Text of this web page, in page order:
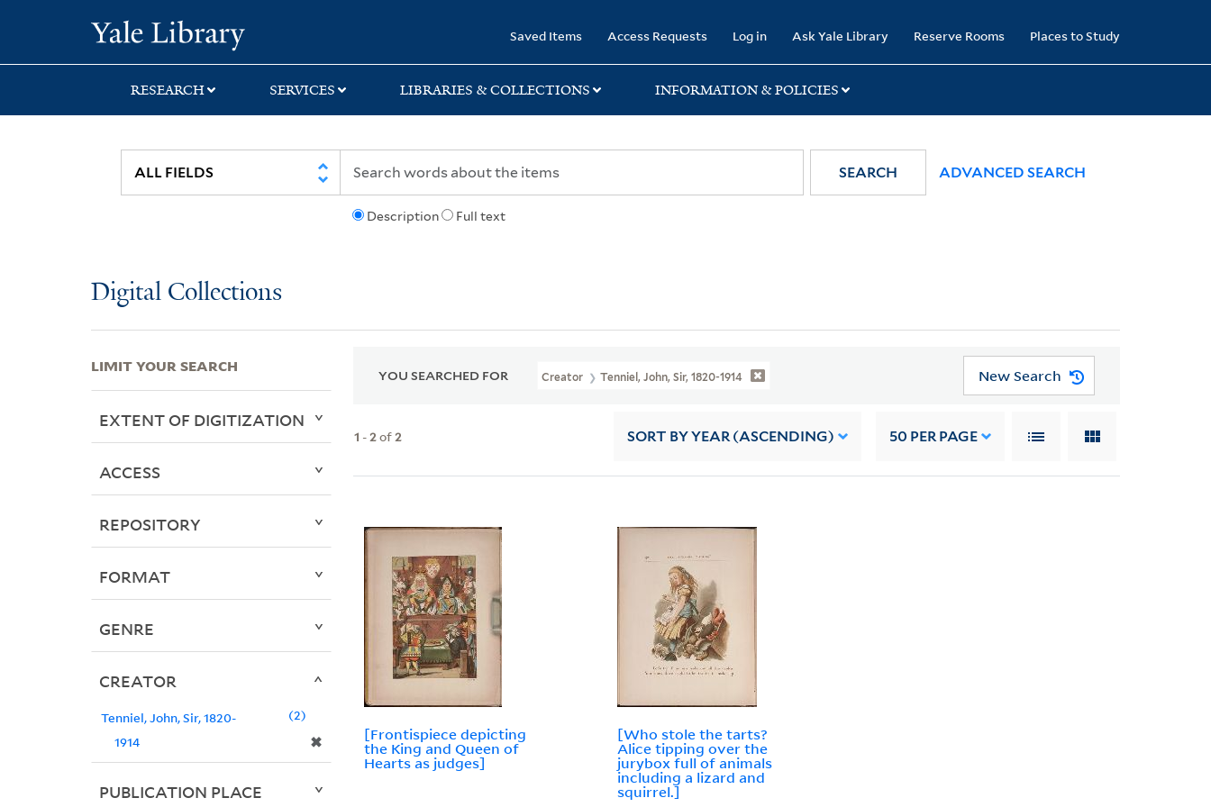
search
main
first
Saved Items Access Requests Log in Ask Yale Library Reserve Rooms Places to Study
RESEARCH SERVICES LIBRARIES & COLLECTIONS INFORMATION & POLICIES
Description Full text
SEARCH ADVANCED SEARCH
Digital Collections
YOU SEARCHED FOR Creator Tenniel, John, Sir, 1820-1914 New Search
1 -2of2 SORT BY YEAR (ASCENDING) 50 PER PAGE
[Frontispiece depicting
the King and Queen of
Hearts as judges]
[Who stole the tarts?
Alice tipping over the
jurybox full of animals
including a lizard and
squirrel.]
LIMIT YOUR SEARCH
EXTENT OF DIGITIZATION
ACCESS
REPOSITORY
FORMAT
GENRE
CREATOR
Tenniel, John, Sir, 1820-
1914
✖
2
PUBLICATION PLACE